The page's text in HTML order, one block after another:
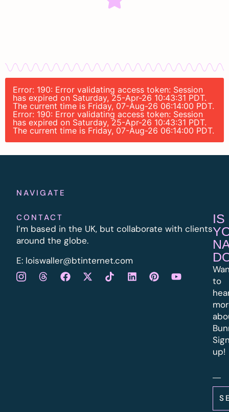
Error: 190: Error validating access token: Session
has expired on Saturday, 25-Apr-26 10:43:31 PDT.
The current time is Friday, 07-Aug-26 06:14:00 PDT.
Error: 190: Error validating access token: Session
has expired on Saturday, 25-Apr-26 10:43:31 PDT.
The current time is Friday, 07-Aug-26 06:14:00 PDT.
NAVIGATE
CONTACT
I’m based in the UK, but collaborate with clients
around the globe.
E: loiswaller@btinternet.com
IS
to
up!